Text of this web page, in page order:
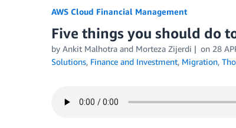
AWS Cloud Financial Management
Five things you should do
by Ankit Malhotra and Morteza Zijerdi on 28
Solutions, Finance and Investment, Migration,